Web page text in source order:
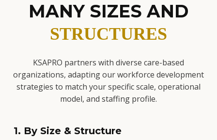
MANY SIZES AND
STRUCTURES
KSAPRO partners with diverse care-based
organizations, adapting our workforce development
strategies to match your specific scale, operational
model, and staffing profile.
1. By Size & Structure